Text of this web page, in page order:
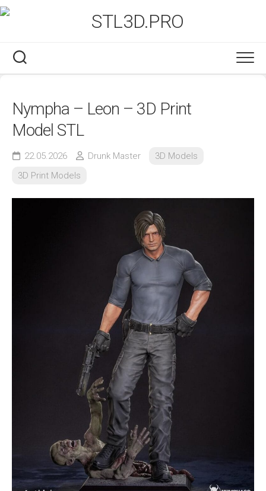
Skip
to
Nympha – Leon – 3D Print
Model STL
22.05.2026 Drunk Master
3D Models
3D Print Models